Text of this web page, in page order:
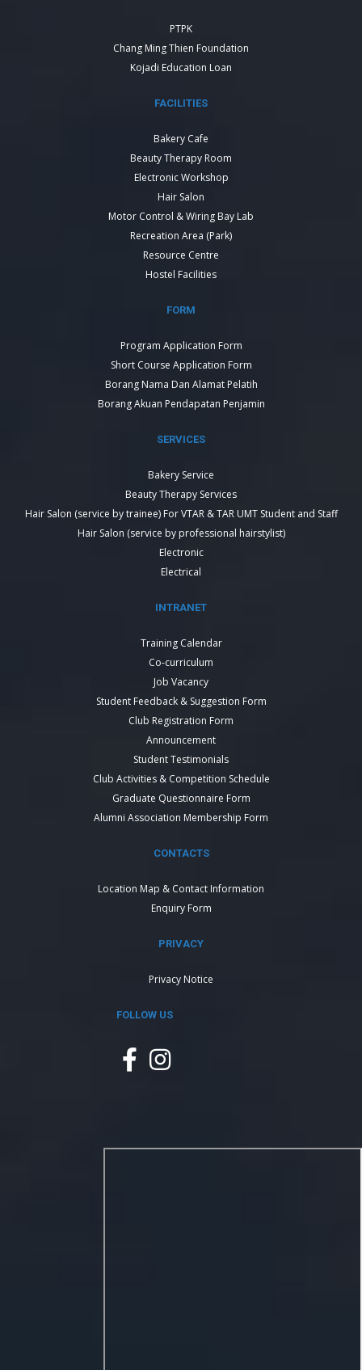
PTPK
Chang Ming Thien Foundation
Kojadi Education Loan
FACILITIES
Bakery Cafe
Beauty Therapy Room
Electronic Workshop
Hair Salon
Motor Control & Wiring Bay Lab
Recreation Area (Park)
Resource Centre
Hostel Facilities
FORM
Program Application Form
Short Course Application Form
Borang Nama Dan Alamat Pelatih
Borang Akuan Pendapatan Penjamin
SERVICES
Bakery Service
Beauty Therapy Services
Hair Salon (service by trainee) For VTAR & TAR UMT Student and Staff
Hair Salon (service by professional hairstylist)
Electronic
Electrical
INTRANET
Training Calendar
Co-curriculum
Job Vacancy
Student Feedback & Suggestion Form
Club Registration Form
Announcement
Student Testimonials
Club Activities & Competition Schedule
Graduate Questionnaire Form
Alumni Association Membership Form
CONTACTS
Location Map & Contact Information
Enquiry Form
PRIVACY
Privacy Notice
FOLLOW US